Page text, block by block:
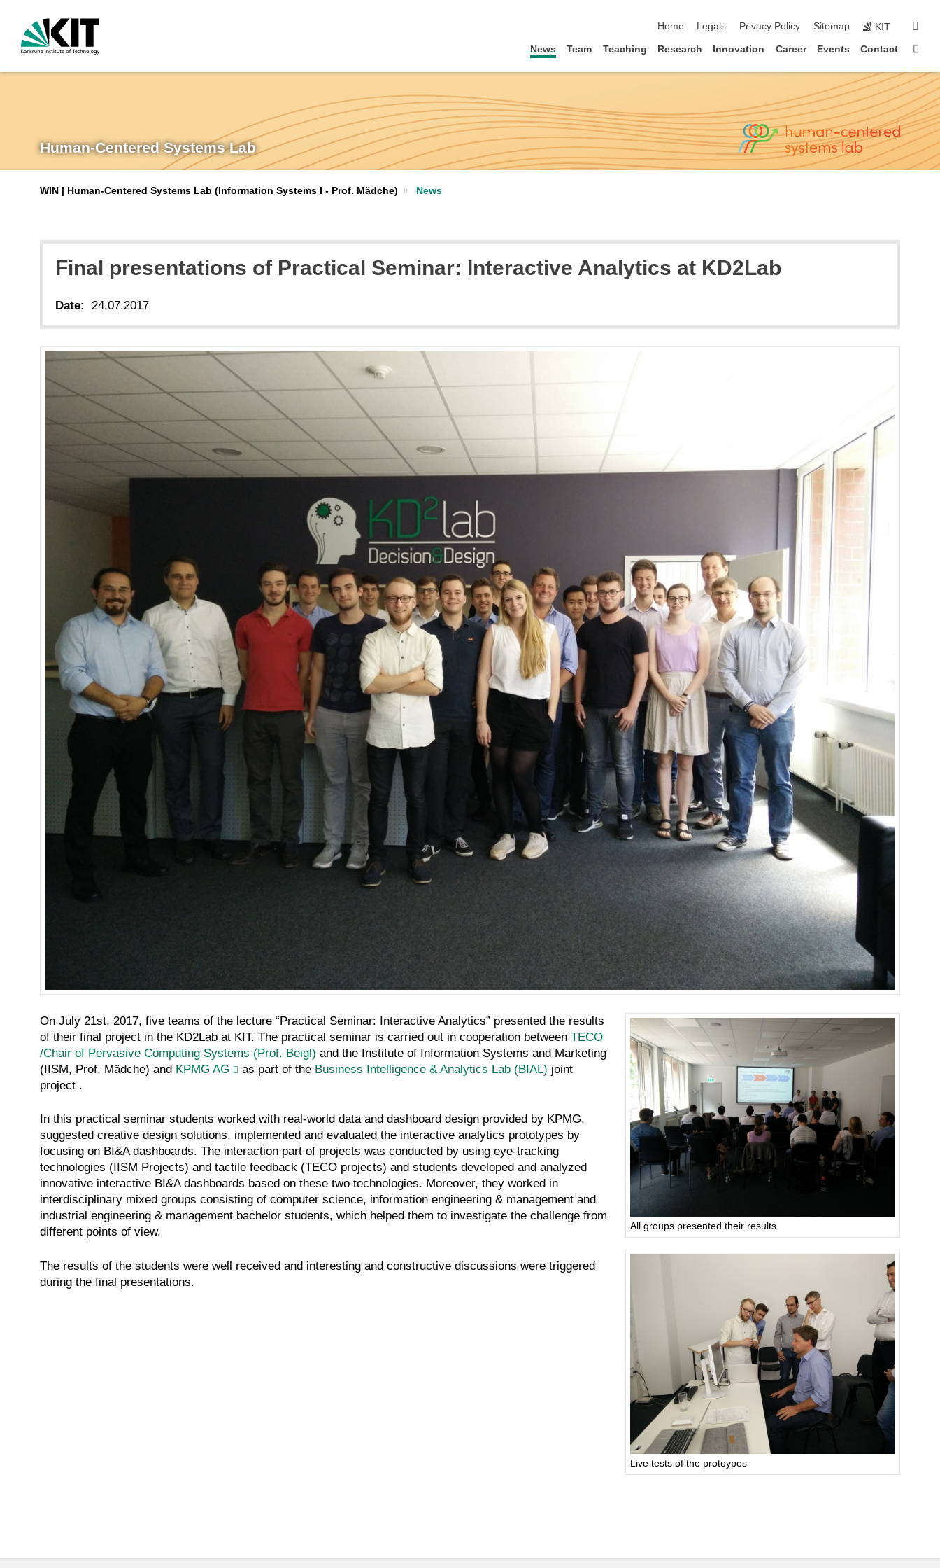
Home
Legals Privacy Policy Sitemap KIT
News Team Teaching Research Innovation Career Events Contact
Human-Centered Systems Lab
WIN | Human-Centered Systems Lab (Information Systems I - Prof. Mädche) News
Final presentations of Practical Seminar: Interactive Analytics at KD2Lab
Date: 24.07.2017
On July 21st, 2017, five teams of the lecture “Practical Seminar: Interactive Analytics” presented the results
of their final project in the KD2Lab at KIT. The practical seminar is carried out in cooperation between TECO
/Chair of Pervasive Computing Systems (Prof. Beigl) and the Institute of Information Systems and Marketing
(IISM, Prof. Mädche) and KPMG AG as part of the Business Intelligence & Analytics Lab (BIAL) joint
project .
In this practical seminar students worked with real-world data and dashboard design provided by KPMG,
suggested creative design solutions, implemented and evaluated the interactive analytics prototypes by
focusing on BI&A dashboards. The interaction part of projects was conducted by using eye-tracking
technologies (IISM Projects) and tactile feedback (TECO projects) and students developed and analyzed
innovative interactive BI&A dashboards based on these two technologies. Moreover, they worked in
interdisciplinary mixed groups consisting of computer science, information engineering & management and
industrial engineering & management bachelor students, which helped them to investigate the challenge from
different points of view.
The results of the students were well received and interesting and constructive discussions were triggered
during the final presentations.
All groups presented their results
Live tests of the protoypes